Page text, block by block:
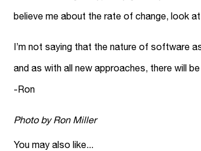
believe me about the rate of change, look
I’m not saying that the nature of software
and as with all new approaches, there will
-Ron
Photo by Ron Miller
You may also like...